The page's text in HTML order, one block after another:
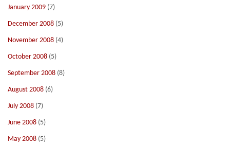
January 2009 (7)
December 2008 (5)
November 2008 (4)
October 2008 (5)
September 2008 (8)
August 2008 (6)
July 2008 (7)
June 2008 (5)
May 2008 (5)